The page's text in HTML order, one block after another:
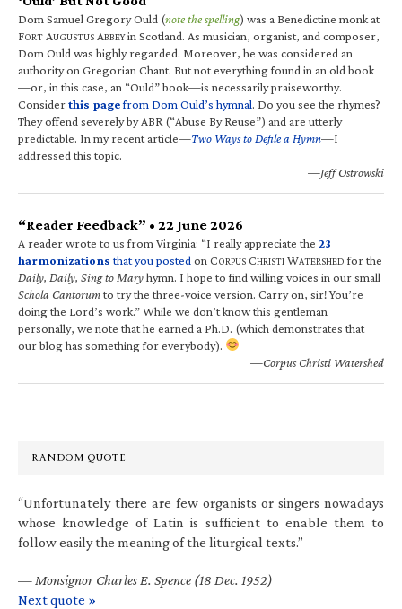
Dom Samuel Gregory Ould (note the spelling) was a Benedictine monk at
FORT AUGUSTUS ABBEYin Scotland. As musician, organist, and composer,
Dom Ould was highly regarded. Moreover, he was considered an
authority on Gregorian Chant. But not everything found in an old book
—or, in this case, an “Ould” book—is necessarily praiseworthy.
Considerthis pagefrom Dom Ould’s hymnal. Do you see the rhymes?
They offend severely by ABR (“Abuse By Reuse”) and are utterly
predictable. In my recent article—Two Ways to Defile a Hymn—I
addressed this topic.
—Jeff Ostrowski
“Reader Feedback” • 22 June 2026
A reader wrote to us from Virginia: “I really appreciate the 23
harmonizations that you posted on CORPUS CHRISTI WATERSHED for the
Daily, Daily, Sing to Maryhymn. I hope to find willing voices in our small
Schola Cantorumto try the three-voice version. Carry on, sir! You’re
doing the Lord’s work.” While we don’t know this gentleman
personally, we note that he earned a Ph.D. (which demonstrates that
our blog has something for everybody).
—Corpus Christi Watershed
RANDOM QUOTE
“Unfortunately there are few organists or singers nowadays
whose knowledge of Latin is sufficient to enable them to
follow easily the meaning of the liturgical texts.”
— Monsignor Charles E. Spence (18 Dec. 1952)
Next quote »